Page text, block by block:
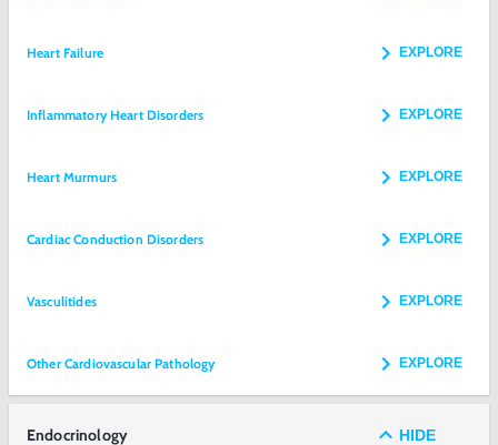
Heart Failure EXPLORE
Inflammatory Heart Disorders EXPLORE
Heart Murmurs EXPLORE
Cardiac Conduction Disorders EXPLORE
Vasculitides EXPLORE
Other Cardiovascular Pathology EXPLORE
Endocrinology HIDE